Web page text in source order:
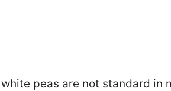
peas are not standard in